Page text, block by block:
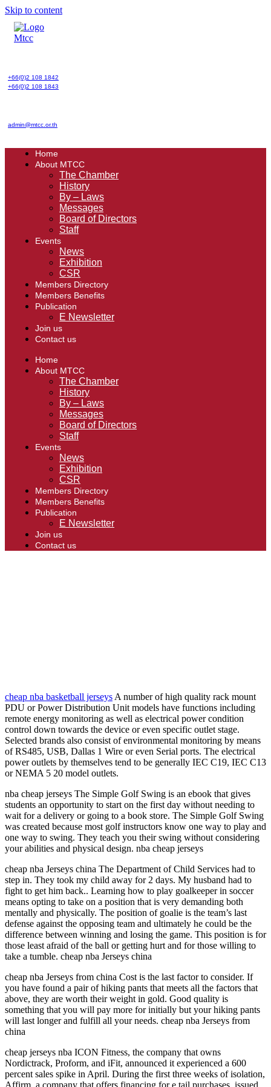
Skip to content
+66(0)2 108 1842
+66(0)2 108 1843
admin@mtcc.or.th
Home
About MTCC
The Chamber
History
By – Laws
Messages
Board of Directors
Staff
Events
News
Exhibition
CSR
Members Directory
Members Benefits
Publication
E Newsletter
Join us
Contact us
Home
About MTCC
The Chamber
History
By – Laws
Messages
Board of Directors
Staff
Events
News
Exhibition
CSR
Members Directory
Members Benefits
Publication
E Newsletter
Join us
Contact us
cheap nba basketball jerseys A number of high quality rack mount
PDU or Power Distribution Unit models have functions including
remote energy monitoring as well as electrical power condition
control down towards the device or even specific outlet stage.
Selected brands also consist of environmental monitoring by means
of RS485, USB, Dallas 1 Wire or even Serial ports. The electrical
power outlets by themselves tend to be generally IEC C19, IEC C13
or NEMA 5 20 model outlets.
nba cheap jerseys The Simple Golf Swing is an ebook that gives
students an opportunity to start on the first day without needing to
wait for a delivery or going to a book store. The Simple Golf Swing
was created because most golf instructors know one way to play and
one way to swing. They teach you their swing without considering
your abilities and physical design. nba cheap jerseys
cheap nba Jerseys china The Department of Child Services had to
step in. They took my child away for 2 days. My husband had to
fight to get him back.. Learning how to play goalkeeper in soccer
means opting to take on a position that is very demanding both
mentally and physically. The position of goalie is the team’s last
defense against the opposing team and ultimately he could be the
difference between winning and losing the game. This position is for
those least afraid of the ball or getting hurt and for those willing to
take a tumble. cheap nba Jerseys china
cheap nba Jerseys from china Cost is the last factor to consider. If
you have found a pair of hiking pants that meets all the factors that
above, they are worth their weight in gold. Good quality is
something that you will pay more for initially but your hiking pants
will last longer and fulfill all your needs. cheap nba Jerseys from
china
cheap jerseys nba ICON Fitness, the company that owns
Nordictrack, Proform, and iFit, announced it experienced a 600
percent sales spike in April. During the first three weeks of isolation,
Affirm, a company that offers financing for e tail purchases, issued